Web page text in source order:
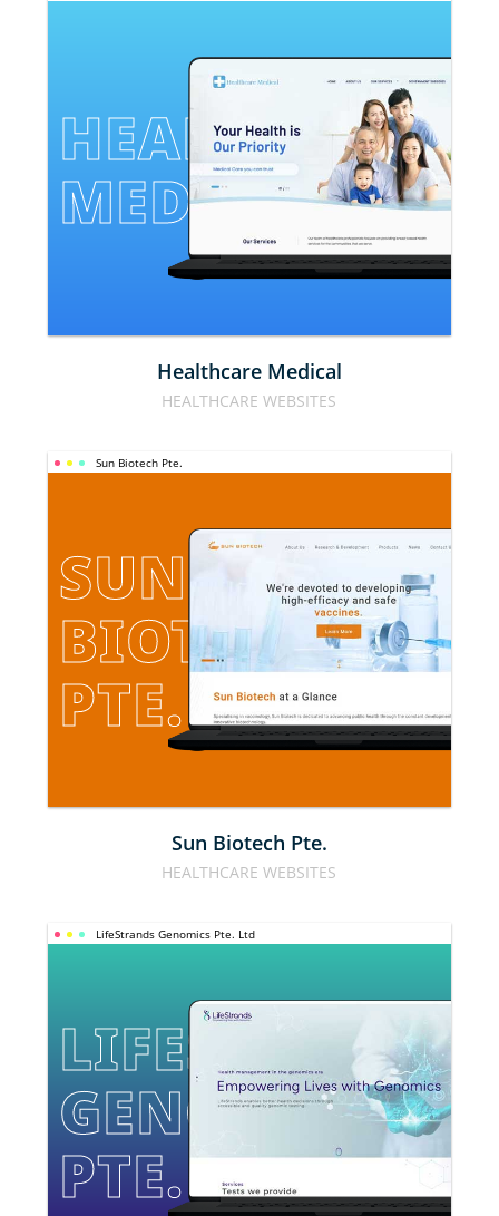
HEALTHCARE
MEDICAL
Healthcare Medical
HEALTHCARE WEBSITES
Sun Biotech Pte.
SUN
BIOTECH
PTE.
Sun Biotech Pte.
HEALTHCARE WEBSITES
LifeStrands Genomics Pte. Ltd
LIFESTRANDS
GENOMICS
PTE. LTD